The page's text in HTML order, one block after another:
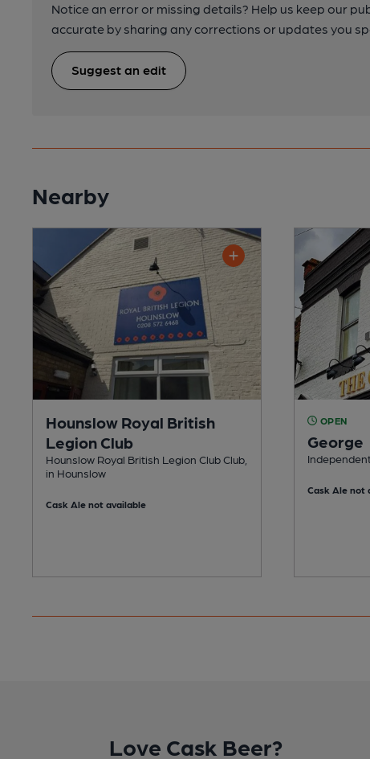
Notice an error or missing details? Help us keep our
accurate by sharing any corrections or updates you
Suggest an edit
Nearby
Hounslow Royal British
Legion Club
Hounslow Royal British Legion Club Club,
in Hounslow
Cask Ale not available
OPEN
George
Cask Ale not
Love Cask Beer?